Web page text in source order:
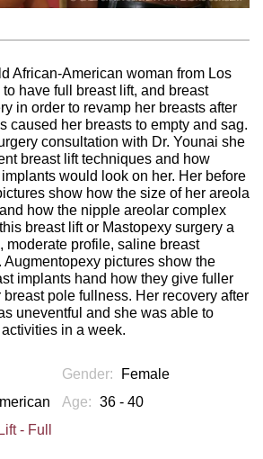
African-American woman from Los
have full breast lift, and breast
in order to revamp her breasts after
caused her breasts to empty and sag.
consultation with Dr. Younai she
breast lift techniques and how
would look on her. Her before
show how the size of her areola
how the nipple areolar complex
breast lift or Mastopexy surgery a
moderate profile, saline breast
Augmentopexy pictures show the
implants hand how they give fuller
pole fullness. Her recovery after
uneventful and she was able to
in a week.
Gender:
Female
Age: 36 - 40
- Full